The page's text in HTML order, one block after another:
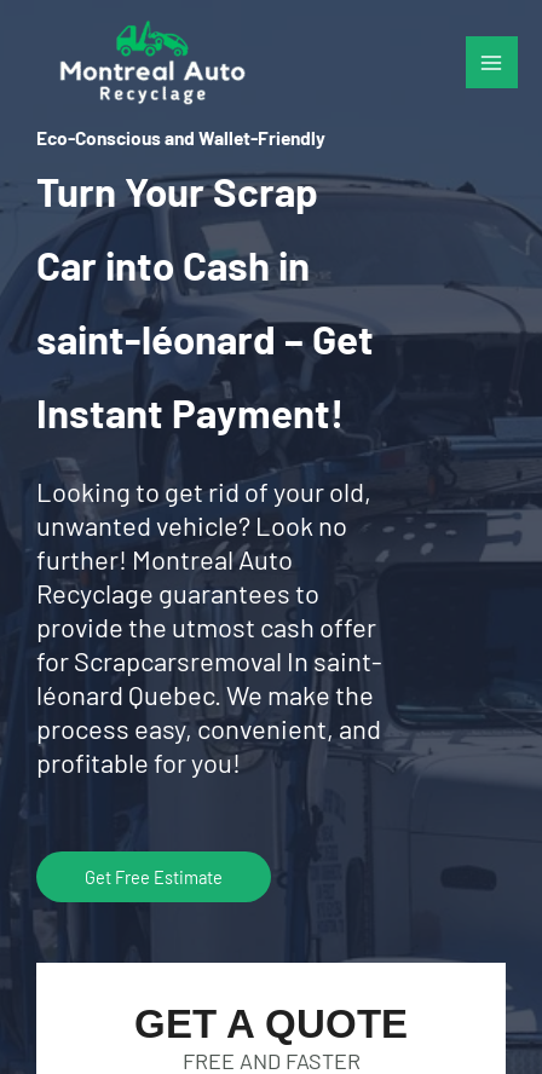
content
Eco-Conscious and Wallet-Friendly
Turn Your Scrap
Car into Cash in
saint-léonard – Get
Instant Payment!
Looking to get rid of your old,
unwanted vehicle? Look no
further! Montreal Auto
Recyclage guarantees to
provide the utmost cash offer
for Scrapcarsremoval In saint-
léonard Quebec. We make the
process easy, convenient, and
profitable for you!
Get Free Estimate
GET A QUOTE
FREE AND FASTER